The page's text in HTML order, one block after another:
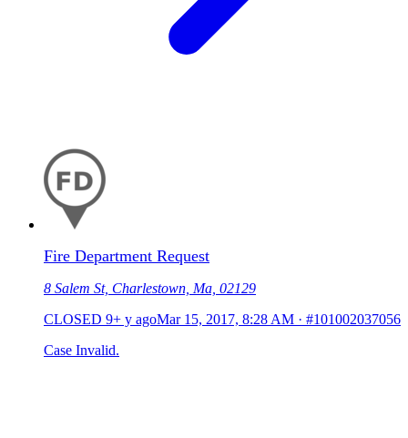
Fire Department Request
8 Salem St, Charlestown, Ma, 02129
CLOSED 9+ y agoMar 15, 2017, 8:28 AM · #101002037056
Case Invalid.